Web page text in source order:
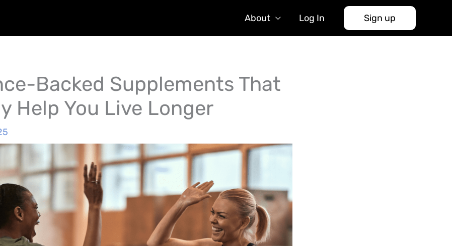
About Log In Sign up
Backed Supplements That
Help You Live Longer